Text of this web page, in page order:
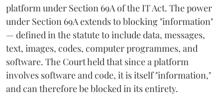
platform under Section 69A of the IT Act. The power
under Section 69A extends to blocking "information"
— defined in the statute to include data, messages,
text, images, codes, computer programmes, and
software. The Court held that since a platform
involves software and code, it is itself "information,"
and can therefore be blocked in its entirety.